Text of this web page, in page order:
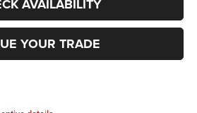
AVAILABILITY
YOUR TRADE